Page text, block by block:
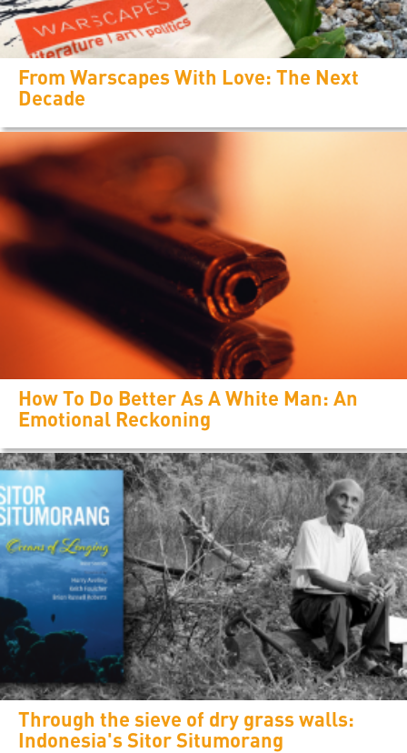
From Warscapes With Love: The Next
Decade
How To Do Better As A White Man: An
Emotional Reckoning
Through the sieve of dry grass walls:
Indonesia's Sitor Situmorang